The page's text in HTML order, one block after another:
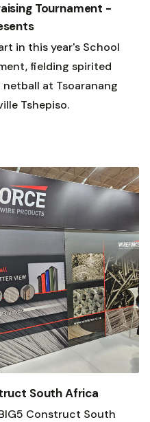
Tournament -
in this year's School
fielding spirited
at Tsoaranang
Tshepiso.
South Africa
Construct South